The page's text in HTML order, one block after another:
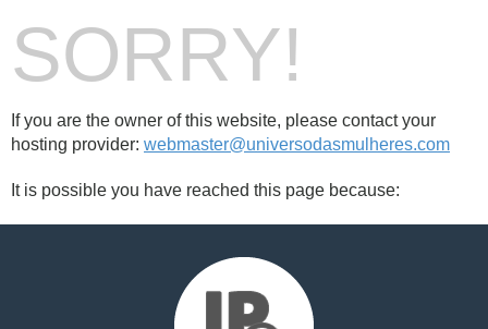
SORRY!
If you are the owner of this website, please contact your
hosting provider: webmaster@universodasmulheres.com
It is possible you have reached this page because: